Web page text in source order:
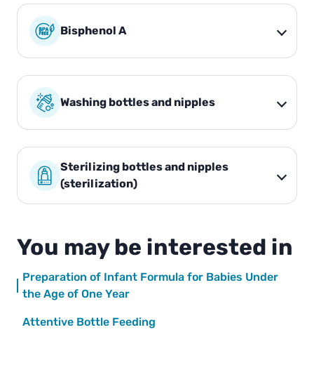
Bisphenol A
Washing bottles and nipples
Sterilizing bottles and nipples
(sterilization)
You may be interested in
Preparation of Infant Formula for Babies Under
the Age of One Year
Attentive Bottle Feeding